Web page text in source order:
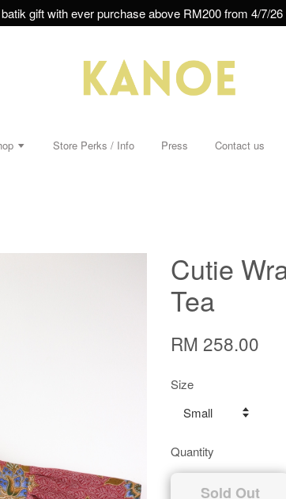
gift with ever purchase above RM200 from 4/7/26
Store Perks / Info Press Contact us
Cutie
Tea
RM 258.00
Size
Quantity
Sold Out